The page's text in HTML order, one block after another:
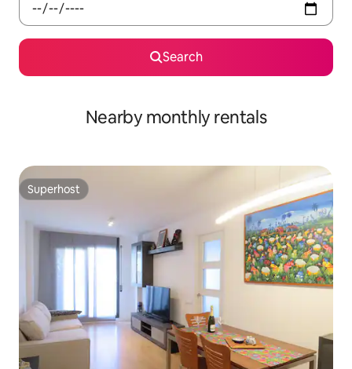
Search
Nearby monthly rentals
Superhost
Superhost